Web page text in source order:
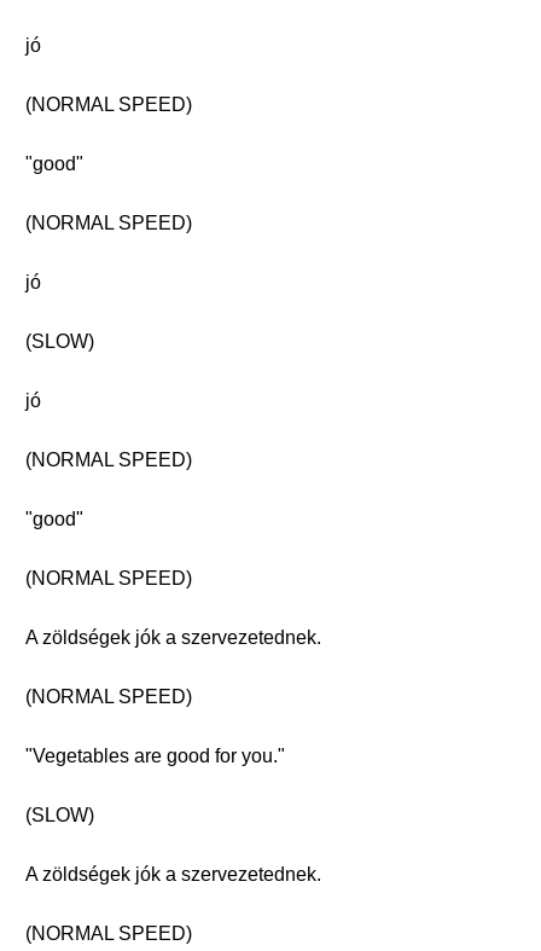
jó
(NORMAL SPEED)
"good"
(NORMAL SPEED)
jó
(SLOW)
jó
(NORMAL SPEED)
"good"
(NORMAL SPEED)
A zöldségek jók a szervezetednek.
(NORMAL SPEED)
"Vegetables are good for you."
(SLOW)
A zöldségek jók a szervezetednek.
(NORMAL SPEED)